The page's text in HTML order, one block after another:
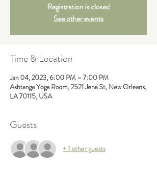
Registration is closed
See other events
Time & Location
Jan 04, 2023, 6:00 PM – 7:00 PM
Ashtanga Yoga Room, 2521 Jena St, New Orleans,
LA 70115, USA
Guests
+ 1 other guests